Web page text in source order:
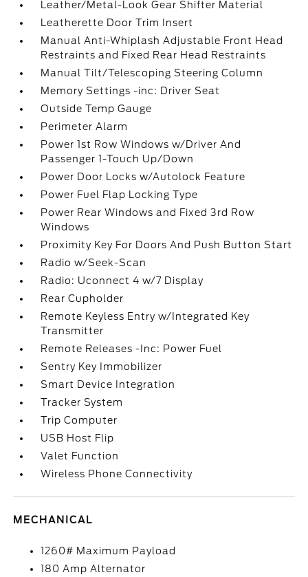
Leather/Metal-Look Gear Shifter Material
Leatherette Door Trim Insert
Manual Anti-Whiplash Adjustable Front Head
Restraints and Fixed Rear Head Restraints
Manual Tilt/Telescoping Steering Column
Memory Settings -inc: Driver Seat
Outside Temp Gauge
Perimeter Alarm
Power 1st Row Windows w/Driver And
Passenger 1-Touch Up/Down
Power Door Locks w/Autolock Feature
Power Fuel Flap Locking Type
Power Rear Windows and Fixed 3rd Row
Windows
Proximity Key For Doors And Push Button Start
Radio w/Seek-Scan
Radio: Uconnect 4 w/7 Display
Rear Cupholder
Remote Keyless Entry w/Integrated Key
Transmitter
Remote Releases -Inc: Power Fuel
Sentry Key Immobilizer
Smart Device Integration
Tracker System
Trip Computer
USB Host Flip
Valet Function
Wireless Phone Connectivity
MECHANICAL
1260# Maximum Payload
180 Amp Alternator